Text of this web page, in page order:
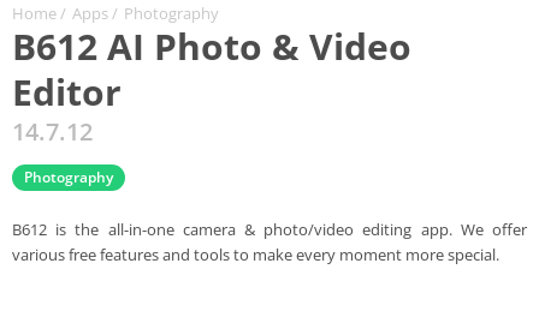
Home / Apps / Photography
B612 AI Photo & Video
Editor
14.7.12
Photography
B612 is the all-in-one camera & photo/video editing app. We offer
various free features and tools to make every moment more special.